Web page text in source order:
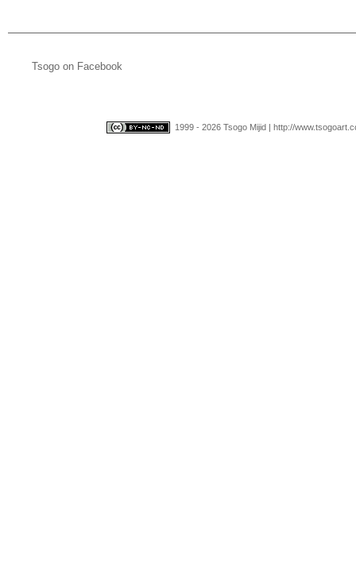
Tsogo on Facebook
1999 - 2026 Tsogo Mijid | http://